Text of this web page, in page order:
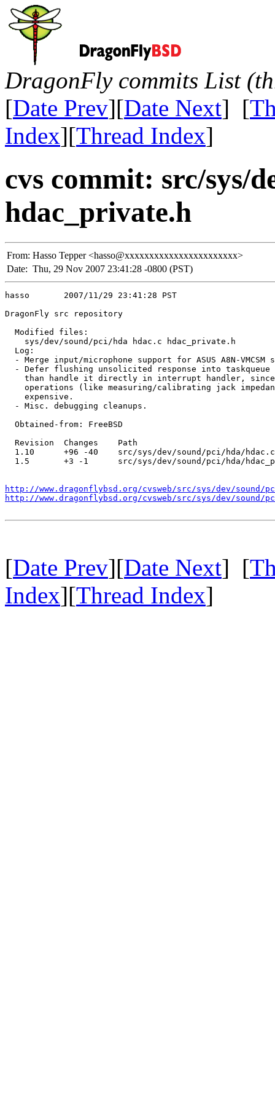
DragonFly commits List
[Date Prev][Date Next] [
Index][Thread Index]
cvs commit: src/sys/
hdac_private.h
From: Hasso Tepper <hasso@xxxxxxxxxxxxxxxxxxxxxxx>
Date: Thu, 29 Nov 2007 23:41:28 -0800 (PST)
hasso       2007/11/29 23:41:28 PST
DragonFly src repository
  Modified files:
    sys/dev/sound/pci/hda hdac.c hdac_private.h
  Log:
- Merge input/microphone support for ASUS A8N-VMCSM
- Defer flushing unsolicited response into taskqueue
than handle it directly in interrupt handler,
operations (like measuring/calibrating jack
    expensive.
  - Misc. debugging cleanups.
  Obtained-from: FreeBSD
  Revision  Changes    Path
  1.10      +96 -40    src/sys/dev/sound/pci/hda/hdac.c
1.5       +3 -1      src/sys/dev/sound/pci/hda/
http://www.dragonflybsd.org/cvsweb/src/sys/dev/sound/
http://www.dragonflybsd.org/cvsweb/src/sys/dev/sound/
[Date Prev][Date Next] [
Index][Thread Index]